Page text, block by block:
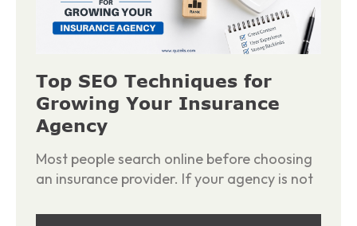
Top SEO Techniques for
Growing Your Insurance
Agency
Most people search online before choosing
an insurance provider. If your agency is not